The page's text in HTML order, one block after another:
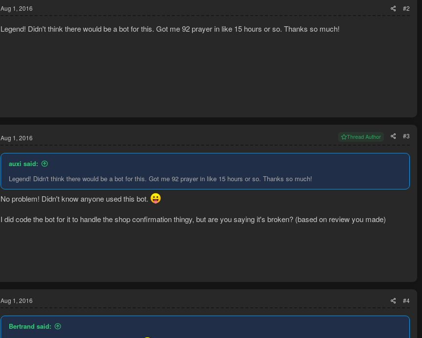
Aug 1, 2016 #2
Legend! Didn't think there would be a bot for this. Got me 92 prayer in like 15 hours or so. Thanks so much!
Aug 1, 2016 Thread Author #3
auxi said:
Legend! Didn't think there would be a bot for this. Got me 92 prayer in like 15 hours or so. Thanks so much!
No problem! Didn't know anyone used this bot.
I did code the bot for it to handle the shop confirmation thingy, but are you saying it's broken? (based on review you made)
Aug 1, 2016 #4
Bertrand said: